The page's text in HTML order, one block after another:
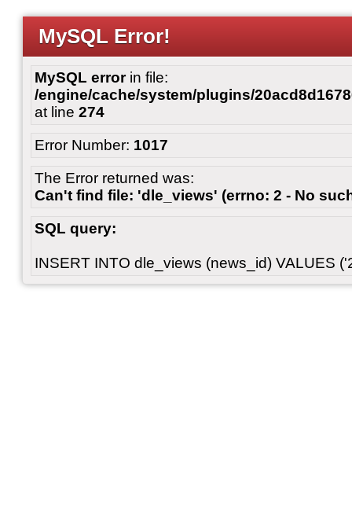
MySQL Error!
MySQL errorin file:
/engine/cache/system/plugins/
at line 274
Error Number: 1017
The Error returned was:
Can't find file: 'dle_views' (errno: 2 - No
SQL query:
INSERT INTO dle_views (news_id) VALUES